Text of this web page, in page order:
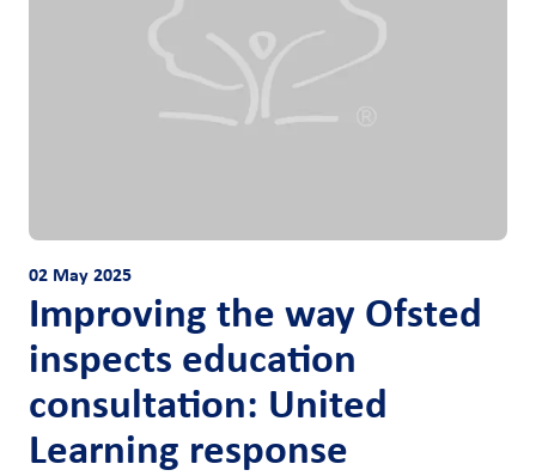
02 May 2025
Improving the way Ofsted
inspects education
consultation: United
Learning response